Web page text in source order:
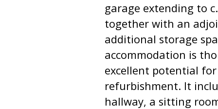
garage extending to
together with an
additional storage
accommodation is
excellent potential
refurbishment. It
hallway, a sitting